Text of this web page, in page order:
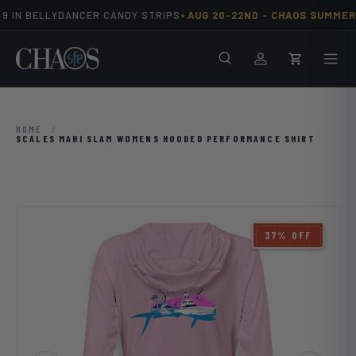
IN BELLYDANCER CANDY STRIPS•AUG 20-22ND - CHAOS SUMMER
SearchLog inCart
HOME
/
SCALES MAHI SLAM WOMENS HOODED PERFORMANCE SHIRT
37% OFF